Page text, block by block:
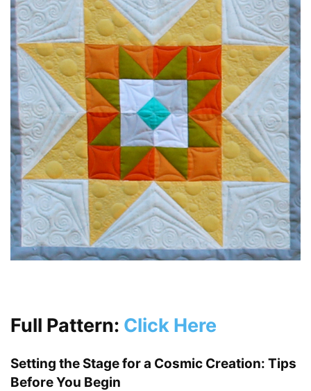
Full Pattern: Click Here
Setting the Stage for a Cosmic Creation: Tips
Before You Begin